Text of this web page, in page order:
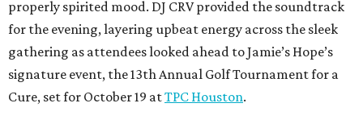
properly spirited mood. DJ CRV provided the soundtrack
for the evening, layering upbeat energy across the sleek
gathering as attendees looked ahead to Jamie’s Hope’s
signature event, the 13th Annual Golf Tournament for a
Cure, set for October 19 atTPC Houston.